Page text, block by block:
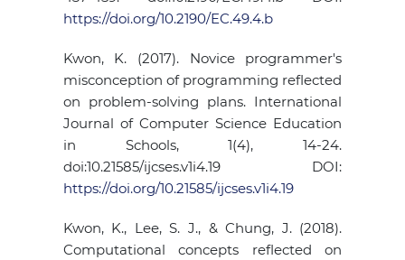
https://doi.org/10.2190/EC.49.4.b
Kwon, K. (2017). Novice programmer's
misconception of programming reflected
on problem-solving plans. International
Journal of Computer Science Education
in Schools, 1(4), 14-24.
doi:10.21585/ijcses.v1i4.19 DOI:
https://doi.org/10.21585/ijcses.v1i4.19
Kwon, K., Lee, S. J., & Chung, J. (2018).
Computational concepts reflected on